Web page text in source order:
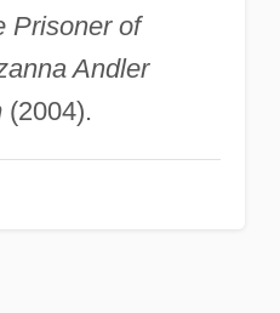
Prisoner of
Andler
(2004).